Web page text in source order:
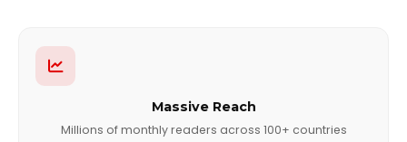
Massive Reach
Millions of monthly readers across 100+ countries